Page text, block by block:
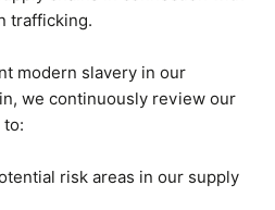
trafficking.
modern slavery in our
we continuously review our
to:
risk areas in our supply